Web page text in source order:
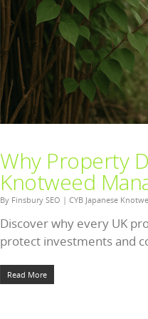
Why Property
Knotweed
By Finsbury SEO | CYB Japanese
Discover why every UK
protect investments and
Read More